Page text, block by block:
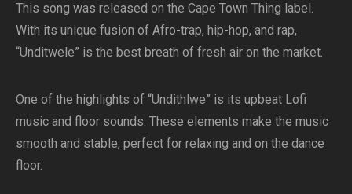
This song was released on the Cape Town Thing label.
With its unique fusion of Afro-trap, hip-hop, and rap,
“Unditwele” is the best breath of fresh air on the market.
One of the highlights of “Undithlwe” is its upbeat Lofi
music and floor sounds. These elements make the music
smooth and stable, perfect for relaxing and on the dance
floor.